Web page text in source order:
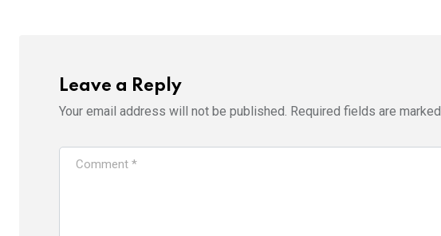
Leave a Reply
Your email address will not be published. Required fields are marked